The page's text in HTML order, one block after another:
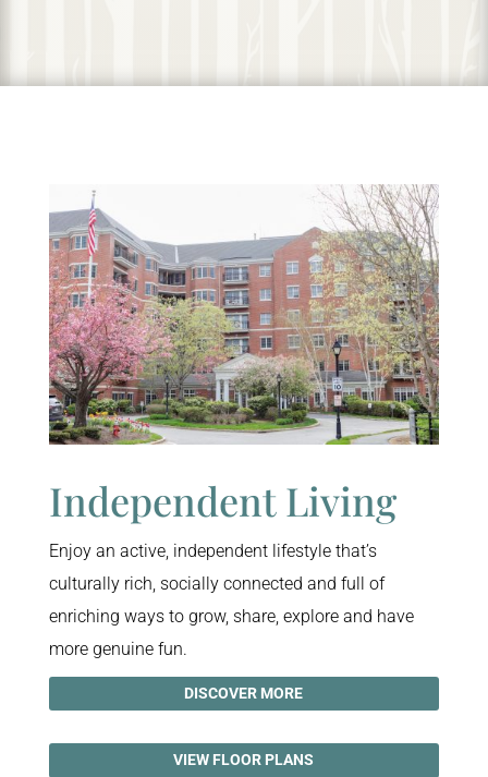
Independent Living
Enjoy an active, independent lifestyle that’s
culturally rich, socially connected and full of
enriching ways to grow, share, explore and have
more genuine fun.
DISCOVER MORE
VIEW FLOOR PLANS